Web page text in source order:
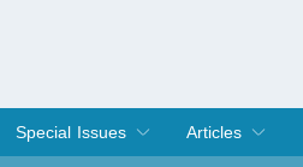
Special Issues
Special Issues
Edit a Special Issue
Articles
Current Issue
Archive